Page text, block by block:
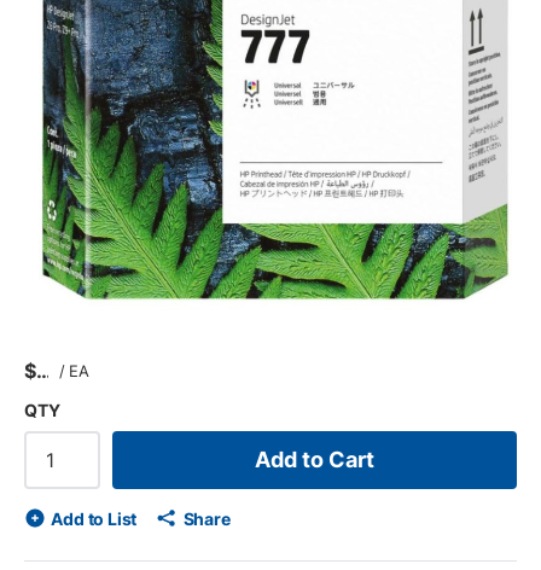
$ / EA
QTY
Add to Cart
Add to List Share